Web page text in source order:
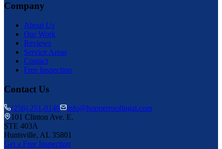
Company
About Us
Our Work
Reviews
Service Areas
Contact
Free Inspection
Contact Us
(256) 251-0149
info@hopperroofingal.com
101 Clinton Ave. E.
STE 403A
Huntsville, AL 35801
Get a Free Inspection